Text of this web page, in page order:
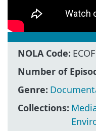
NOLA Code:
Number of
Genre:
Collections: